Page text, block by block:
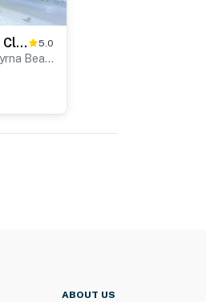
Oceania Beach Club 702 5.0
Condo in New Smyrna Beach
ABOUT US